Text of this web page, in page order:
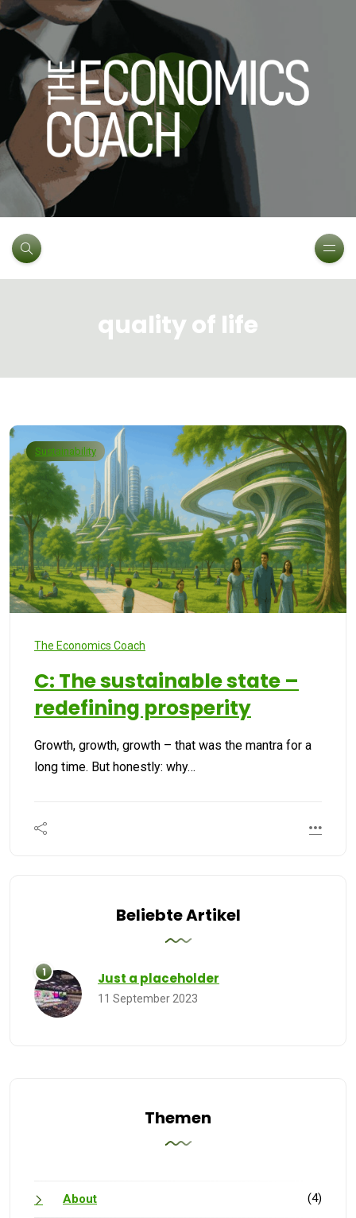
quality of life
Sustainability
The Economics Coach
C: The sustainable state –
redefining prosperity
Growth, growth, growth – that was the mantra for a
long time. But honestly: why…
Beliebte Artikel
Just a placeholder
11 September 2023
Themen
About (4)